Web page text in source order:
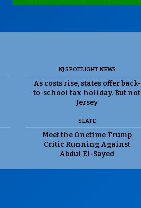
NJ SPOTLIGHT NEWS
As costs rise, states offer back-
to-school tax holiday. But not
Jersey
SLATE
Meet the Onetime Trump
Critic Running Against
Abdul El-Sayed